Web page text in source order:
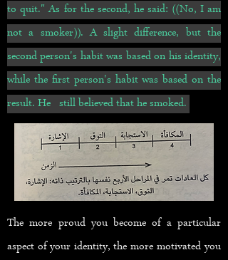
to quit." As for the second, he said: ((No, I am
not a smoker)). A slight difference, but the
second person's habit was based on his identity,
while the first person's habit was based on the
result. He still believed that he smoked.
The more proud you become of a particular
aspect of your identity, the more motivated you